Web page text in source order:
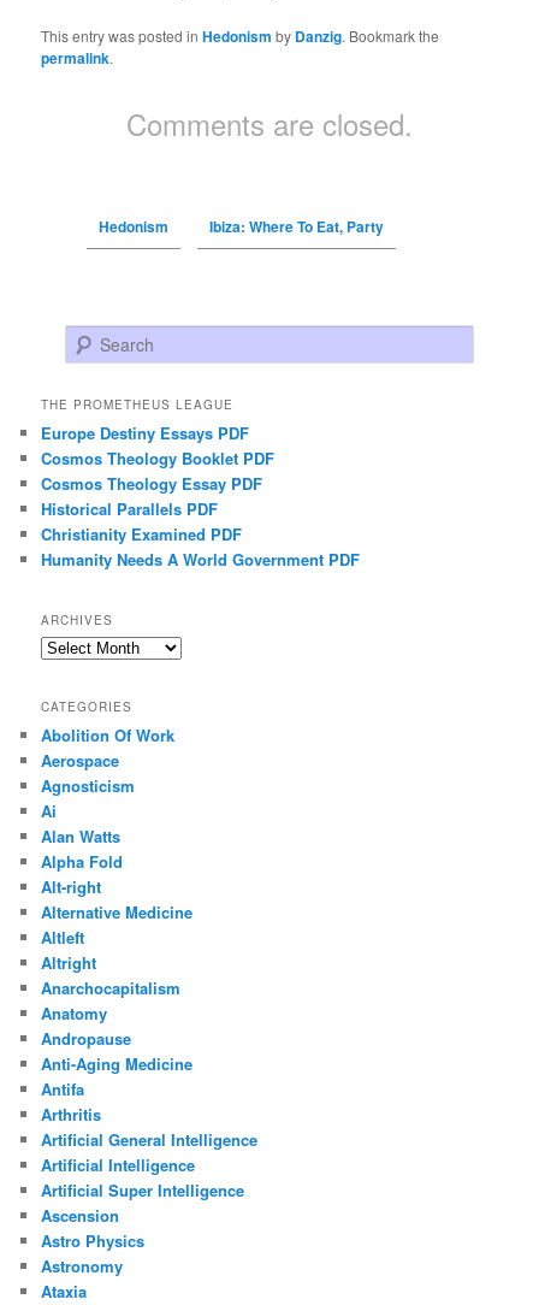
This entry was posted inHedonism by Danzig. Bookmark the
permalink.
Comments are closed.
Hedonism Ibiza: Where To Eat, Party
Search
THE PROMETHEUS LEAGUE
Europe Destiny Essays PDF
Cosmos Theology Booklet PDF
Cosmos Theology Essay PDF
Historical Parallels PDF
Christianity Examined PDF
Humanity Needs A World Government PDF
ARCHIVES
Archives
CATEGORIES
Abolition Of Work
Aerospace
Agnosticism
Ai
Alan Watts
Alpha Fold
Alt-right
Alternative Medicine
Altleft
Altright
Anarchocapitalism
Anatomy
Andropause
Anti-Aging Medicine
Antifa
Arthritis
Artificial General Intelligence
Artificial Intelligence
Artificial Super Intelligence
Ascension
Astro Physics
Astronomy
Ataxia